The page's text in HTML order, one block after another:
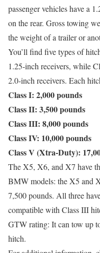
passenger vehicles have a
on the rear. Gross towing
the weight of a trailer or
You’ll find five types of
1.25-inch receivers, while
2.0-inch receivers. Each
Class I: 2,000 pounds
Class II: 3,500 pounds
Class III: 8,000 pounds
Class IV: 10,000 pounds
Class V (Xtra-Duty):
The X5, X6, and X7 have
BMW models: the X5 and
7,500 pounds. All three
compatible with Class III
GTW rating: It can tow up
hitch.